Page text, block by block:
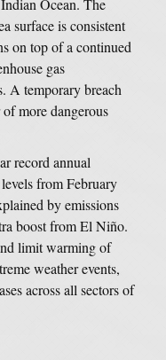
Ocean. The
surface is consistent
on top of a continued
gas
A temporary breach
more dangerous
record annual
from February
by emissions
boost from El Niño.
limit warming of
weather events,
across all sectors of